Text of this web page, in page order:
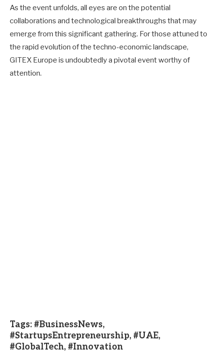
As the event unfolds, all eyes are on the potential
collaborations and technological breakthroughs that may
emerge from this significant gathering. For those attuned to
the rapid evolution of the techno-economic landscape,
GITEX Europe is undoubtedly a pivotal event worthy of
attention.
Tags: #BusinessNews,
#StartupsEntrepreneurship, #UAE,
#GlobalTech, #Innovation